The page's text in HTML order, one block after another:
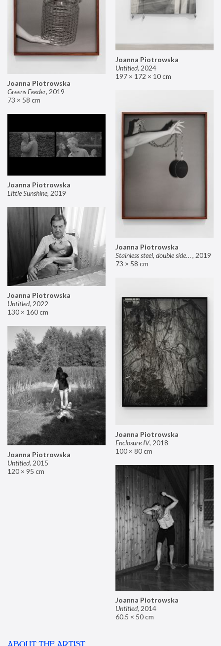
Joanna Piotrowska
Untitled, 2024
197 × 172 × 10 cm
Joanna Piotrowska
Greens Feeder, 2019
73 × 58 cm
Joanna Piotrowska
Stainless steel, double sided mirror II, 2019
73 × 58 cm
Joanna Piotrowska
Little Sunshine, 2019
Joanna Piotrowska
Untitled, 2022
130 × 160 cm
Joanna Piotrowska
Enclosure IV, 2018
100 × 80 cm
Joanna Piotrowska
Untitled, 2015
120 × 95 cm
Joanna Piotrowska
Untitled, 2014
60.5 × 50 cm
ABOUT THE ARTIST